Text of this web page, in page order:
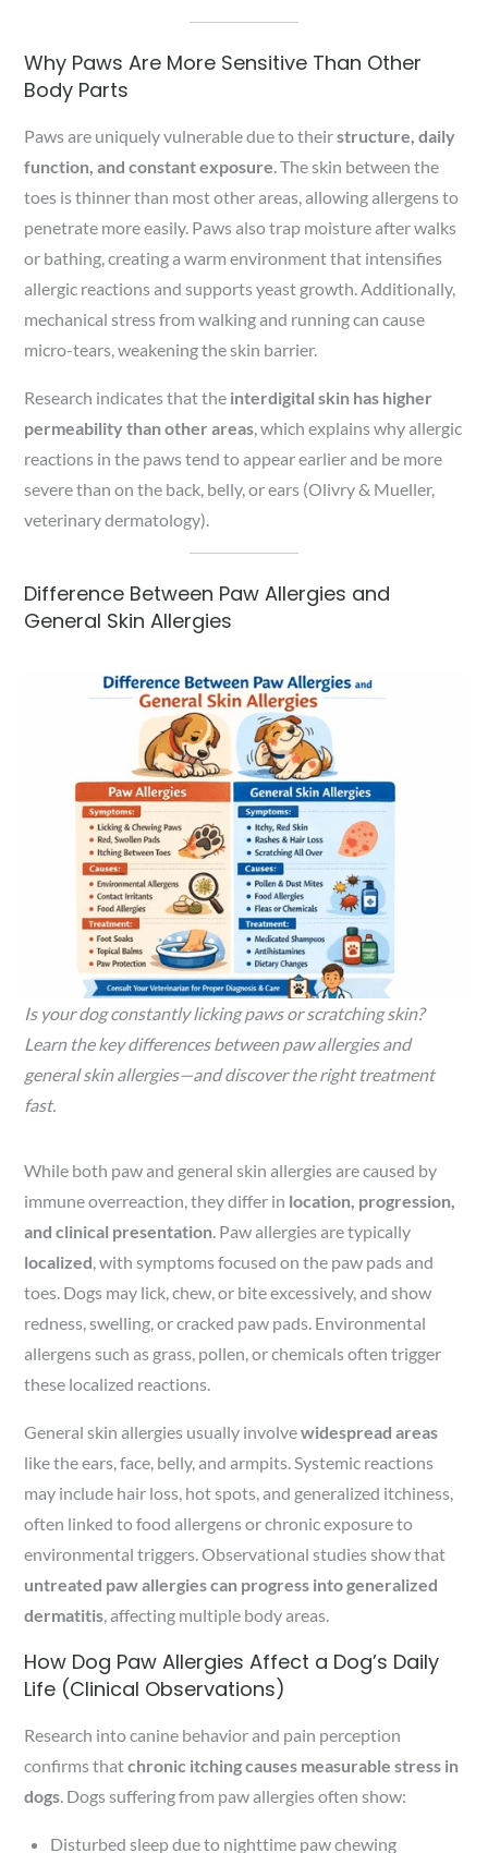
Why Paws Are More Sensitive Than Other
Body Parts
Paws are uniquely vulnerable due to theirstructure, daily
function, and constant exposure . The skin between the
toes is thinner than most other areas, allowing allergens to
penetrate more easily. Paws also trap moisture after walks
or bathing, creating a warm environment that intensifies
allergic reactions and supports yeast growth. Additionally,
mechanical stress from walking and running can cause
micro-tears, weakening the skin barrier.
Research indicates that the interdigital skin has higher
permeability than other areas , which explains why allergic
reactions in the paws tend to appear earlier and be more
severe than on the back, belly, or ears (Olivry & Mueller,
veterinary dermatology).
Difference Between Paw Allergies and
General Skin Allergies
Is your dog constantly licking paws or scratching skin?
Learn the key differences between paw allergies and
general skin allergies—and discover the right treatment
fast.
While both paw and general skin allergies are caused by
immune overreaction, they differ in location, progression,
and clinical presentation. Paw allergies are typically
localized, with symptoms focused on the paw pads and
toes. Dogs may lick, chew, or bite excessively, and show
redness, swelling, or cracked paw pads. Environmental
allergens such as grass, pollen, or chemicals often trigger
these localized reactions.
General skin allergies usually involvewidespread areas
like the ears, face, belly, and armpits. Systemic reactions
may include hair loss, hot spots, and generalized itchiness,
often linked to food allergens or chronic exposure to
environmental triggers. Observational studies show that
untreated paw allergies can progress into generalized
dermatitis, affecting multiple body areas.
How Dog Paw Allergies Affect a Dog’s Daily
Life (Clinical Observations)
Research into canine behavior and pain perception
confirms thatchronic itching causes measurable stress in
dogs. Dogs suffering from paw allergies often show:
Disturbed sleep due to nighttime paw chewing